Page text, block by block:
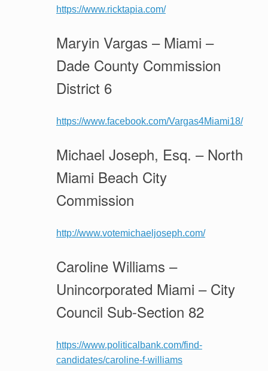
https://www.ricktapia.com/
Maryin Vargas – Miami –
Dade County Commission
District 6
https://www.facebook.com/Vargas4Miami18/
Michael Joseph, Esq. – North
Miami Beach City
Commission
http://www.votemichaeljoseph.com/
Caroline Williams –
Unincorporated Miami – City
Council Sub-Section 82
https://www.politicalbank.com/find-
candidates/caroline-f-williams